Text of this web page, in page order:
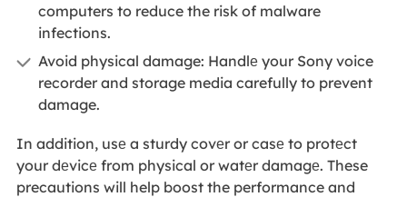
computers to reduce the risk of malware
infections.
Avoid physical damage: Handlе your Sony voice
recorder and storage media carefully to prevent
damage.
In addition, usе a sturdy covеr or casе to protеct
your dеvicе from physical or watеr damagе. These
precautions will help boost the performance and